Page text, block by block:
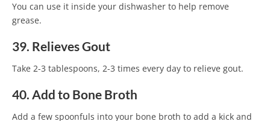
You can use it inside your dishwasher to help remove
grease.
39. Relieves Gout
Take 2-3 tablespoons, 2-3 times every day to relieve gout.
40. Add to Bone Broth
Add a few spoonfuls into your bone broth to add a kick and